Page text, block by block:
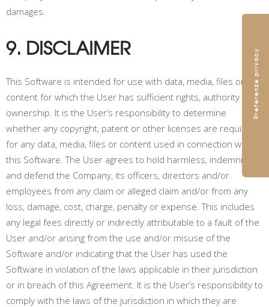
damages.
9. DISCLAIMER
This Software is intended for use with data, media, files or
content for which the User has sufficient rights, authority or
ownership. It is the User’s responsibility to determine
whether any copyright, patent or other licenses are required
for any data, media, files or content used in connection with
this Software. The User agrees to hold harmless, indemnify
and defend the Company, its officers, directors and/or
employees from any claim or alleged claim and/or from any
loss, damage, cost, charge, penalty or expense. This includes
any legal fees directly or indirectly attributable to a fault of the
User and/or arising from the use and/or misuse of the
Software and/or indicating that the User has used the
Software in violation of the laws applicable in their jurisdiction
or in breach of this Agreement. It is the User’s responsibility to
comply with the laws of the jurisdiction in which they are